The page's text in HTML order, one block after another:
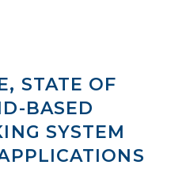
STATE OF
BASED
SYSTEM